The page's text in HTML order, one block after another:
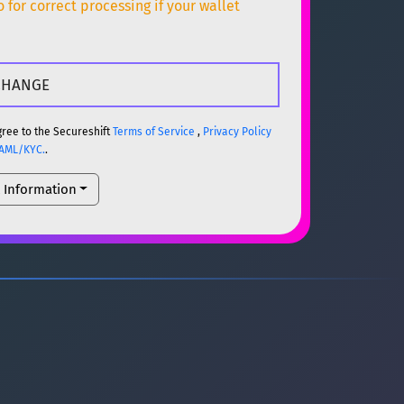
for correct processing if your wallet
to the SecureshiftTerms of Service , Privacy Policy
KYC..